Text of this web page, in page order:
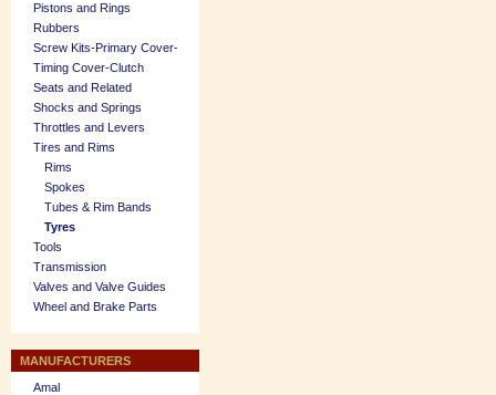
Pistons and Rings
Rubbers
Screw Kits-Primary Cover-
Timing Cover-Clutch
Seats and Related
Shocks and Springs
Throttles and Levers
Tires and Rims
Rims
Spokes
Tubes & Rim Bands
Tyres
Tools
Transmission
Valves and Valve Guides
Wheel and Brake Parts
MANUFACTURERS
Amal